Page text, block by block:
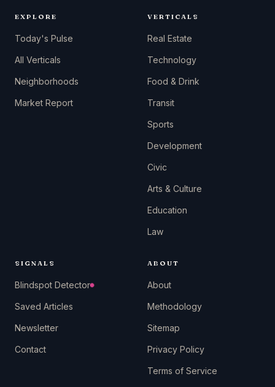
EXPLORE
Today's Pulse
All Verticals
Neighborhoods
Market Report
VERTICALS
Real Estate
Technology
Food & Drink
Transit
Sports
Development
Civic
Arts & Culture
Education
Law
SIGNALS
Blindspot Detector
Saved Articles
Newsletter
Contact
ABOUT
About
Methodology
Sitemap
Privacy Policy
Terms of Service